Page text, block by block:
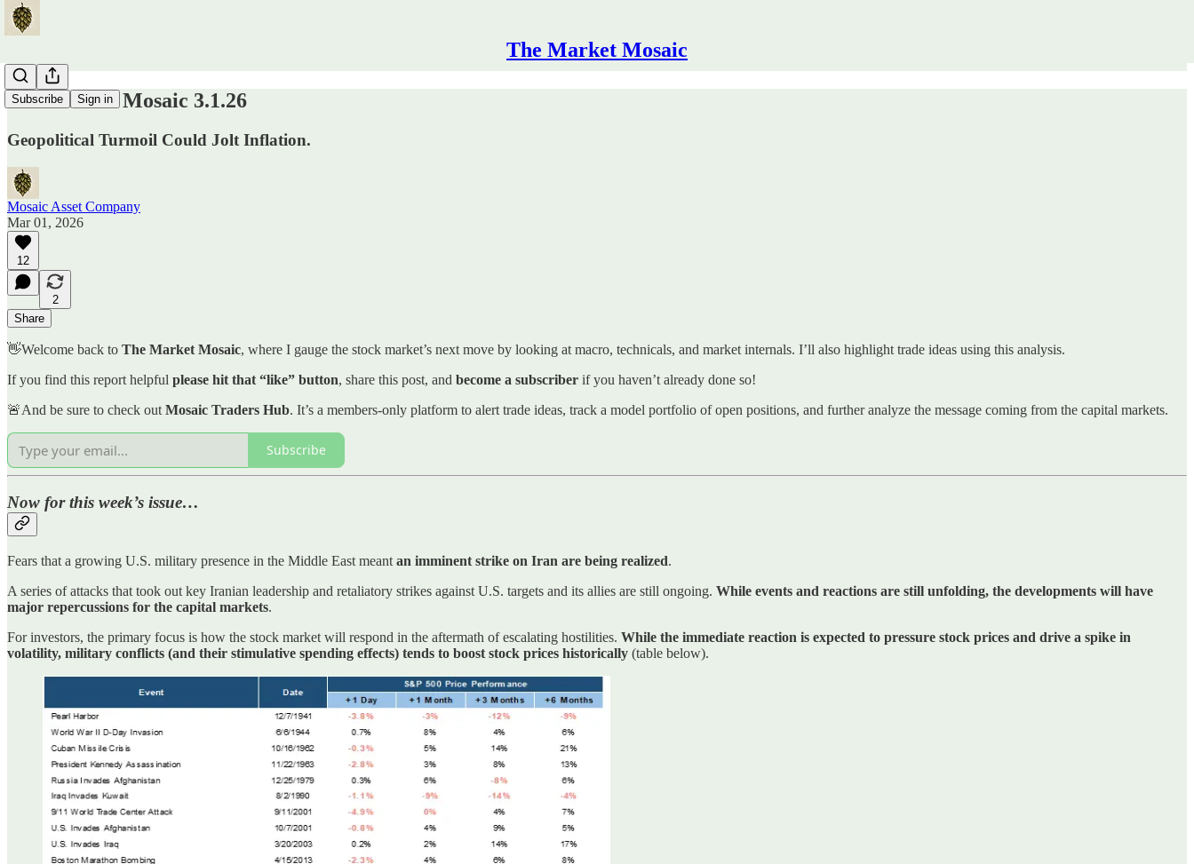
The Market Mosaic
Subscribe Sign in
The Market Mosaic 3.1.26
Geopolitical Turmoil Could Jolt Inflation.
Mosaic Asset Company
Mar 01, 2026
12
2
Share
👋Welcome back to The Market Mosaic, where I gauge the stock market’s next move by looking at macro, technicals, and market internals. I’ll also highlight trade ideas using this analysis.
If you find this report helpful please hit that “like” button, share this post, and become a subscriber if you haven’t already done so!
🚨And be sure to check out Mosaic Traders Hub. It’s a members-only platform to alert trade ideas, track a model portfolio of open positions, and further analyze the message coming from the capital markets.
Subscribe
Now for this week’s issue…
Fears that a growing U.S. military presence in the Middle East meant an imminent strike on Iran are being realized.
A series of attacks that took out key Iranian leadership and retaliatory strikes against U.S. targets and its allies are still ongoing. While events and reactions are still unfolding, the developments will have
major repercussions for the capital markets.
For investors, the primary focus is how the stock market will respond in the aftermath of escalating hostilities. While the immediate reaction is expected to pressure stock prices and drive a spike in
volatility, military conflicts (and their stimulative spending effects) tends to boost stock prices historically (table below).